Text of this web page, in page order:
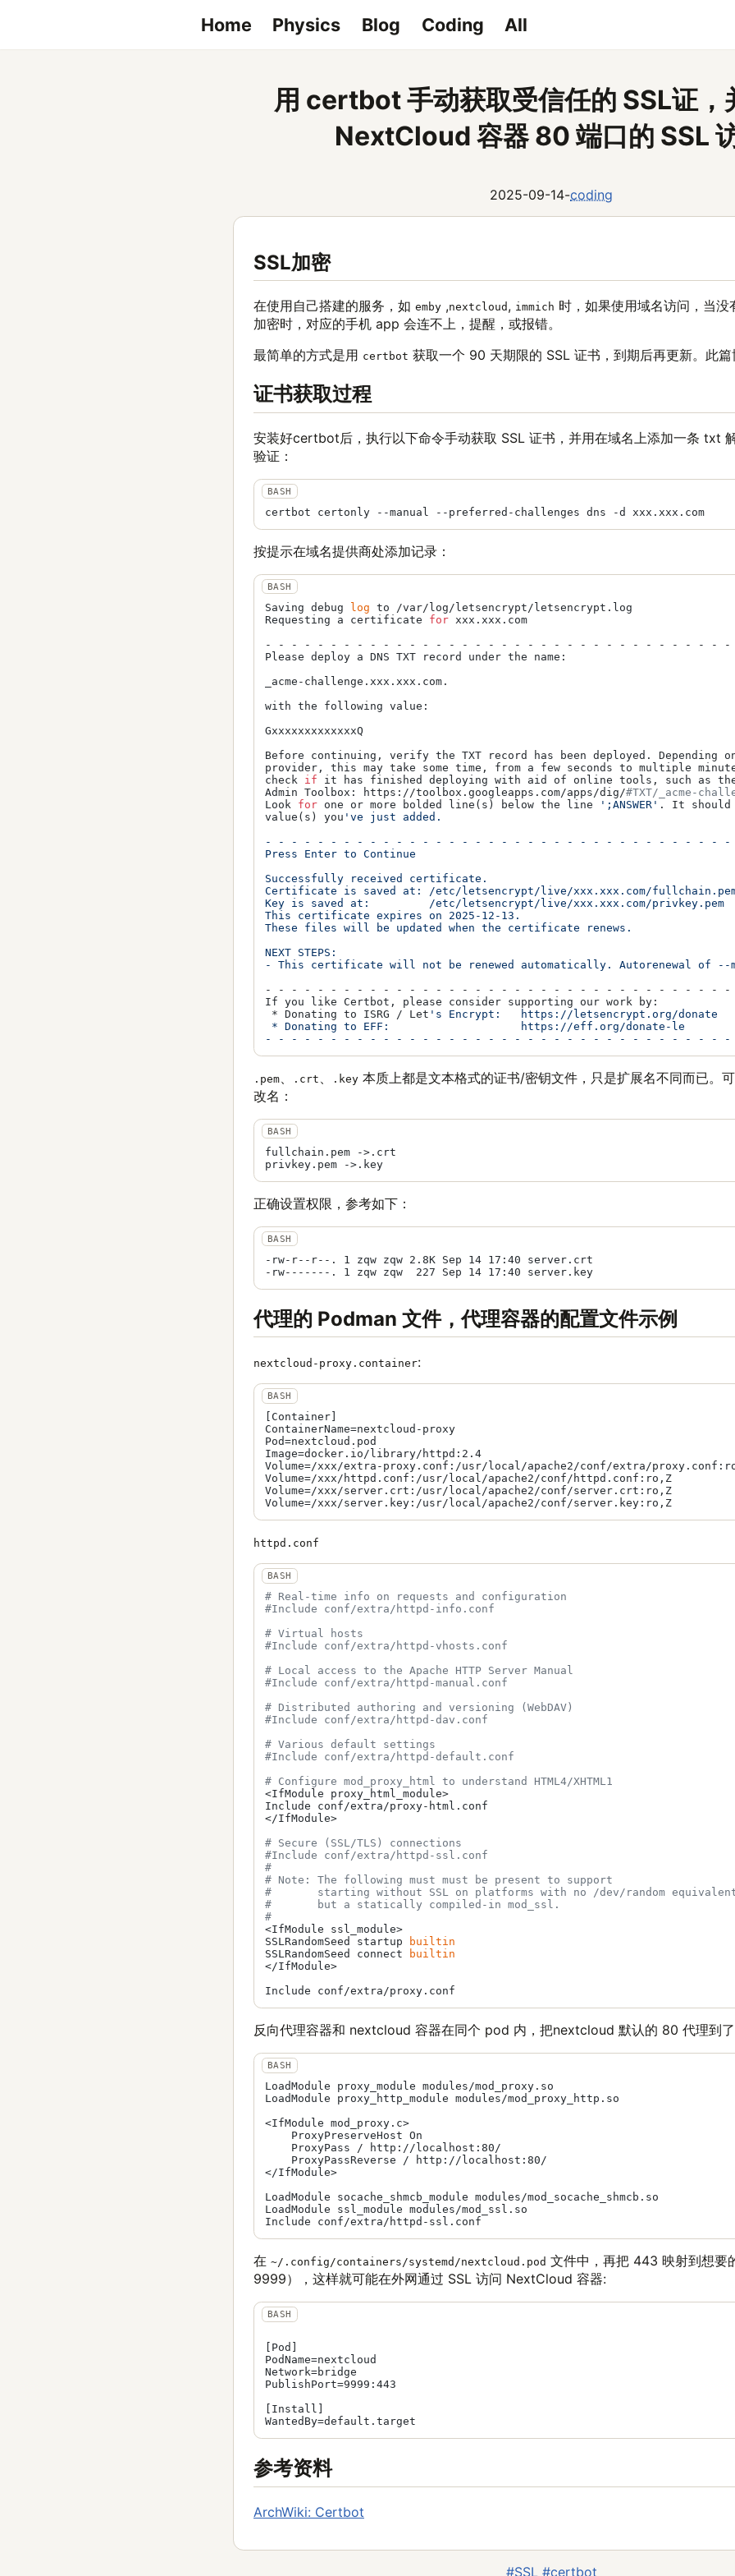
Home Physics Blog Coding All
用 certbot 手动获取受信任的 SSL证，
NextCloud 容器 80 端口的 SSL
2025-09-14-coding
SSL加密
在使用自己搭建的服务，如 emby ,nextcloud , immich 时，如果使用域名访问，当没
加密时，对应的手机 app 会连不上，提醒，或报错。
最简单的方式是用 certbot 获取一个 90 天期限的 SSL 证书，到期后再更新。此
证书获取过程
安装好certbot后，执行以下命令手动获取 SSL 证书，并用在域名上添加一条 txt
验证：
按提示在域名提供商处添加记录：
Saving debug log to /var/log/letsencrypt/letsencrypt.log
Requesting a certificate for xxx.xxx.com
- - - - - - - - - - - - - - - - - - - - - - - - - - - - - - - - - - - -
Please deploy a DNS TXT record under the name:
_acme-challenge.xxx.xxx.com.
with the following value:
GxxxxxxxxxxxxxQ
Before continuing, verify the TXT record has been deployed. Depending
provider, this may take some time, from a few seconds to multiple
check if it has finished deploying with aid of online tools, such as the
Admin Toolbox: https://toolbox.googleapps.com/apps/dig/#TXT/_acme-
Look for one or more bolded line(s) below the line ';ANSWER' . It should
value(s) you 've just added.
- - - - - - - - - - - - - - - - - - - - - - - - - - - - - - - - - - - -
Press Enter to Continue
Successfully received certificate.
Certificate is saved at: /etc/letsencrypt/live/xxx.xxx.com/
Key is saved at:         /etc/letsencrypt/live/xxx.xxx.com/privkey.pem
This certificate expires on 2025-12-13.
These files will be updated when the certificate renews.
NEXT STEPS:
- This certificate will not be renewed automatically. Autorenewal of --
- - - - - - - - - - - - - - - - - - - - - - - - - - - - - - - - - - - -
If you like Certbot, please consider supporting our work by:
* Donating to ISRG / Let 's Encrypt:   https://letsencrypt.org/donate
* Donating to EFF:                    https://eff.org/donate-le
.pem .crt .key 本质上都是文本格式的证书/密钥文件，只是扩展名不同而已。
改名：
fullchain.pem ->.crt
正确设置权限，参考如下：
-rw-r--r--. 1 zqw zqw 2.8K Sep 14 17:40 server.crt
代理的 Podman 文件，代理容器的配置文件示例
nextcloud-proxy.container:
[Container]
ContainerName=nextcloud-proxy
Pod=nextcloud.pod
Image=docker.io/library/httpd:2.4
Volume=/xxx/extra-proxy.conf:/usr/local/apache2/conf/extra/
Volume=/xxx/httpd.conf:/usr/local/apache2/conf/httpd.conf:ro,Z
Volume=/xxx/server.crt:/usr/local/apache2/conf/server.crt:ro,Z
httpd.conf
# Real-time info on requests and configuration
#Include conf/extra/httpd-info.conf
# Virtual hosts
#Include conf/extra/httpd-vhosts.conf
# Local access to the Apache HTTP Server Manual
#Include conf/extra/httpd-manual.conf
# Distributed authoring and versioning (WebDAV)
#Include conf/extra/httpd-dav.conf
# Various default settings
#Include conf/extra/httpd-default.conf
# Configure mod_proxy_html to understand HTML4/XHTML1
<IfModule proxy_html_module>
Include conf/extra/proxy-html.conf
</IfModule>
# Secure (SSL/TLS) connections
#Include conf/extra/httpd-ssl.conf
#
# Note: The following must must be present to support
#       starting without SSL on platforms with no /dev/random
#       but a statically compiled-in mod_ssl.
#
<IfModule ssl_module>
SSLRandomSeed startup
builtin
SSLRandomSeed connect
builtin
</IfModule>
反向代理容器和 nextcloud 容器在同个 pod 内，把nextcloud 默认的 80 代理到
LoadModule proxy_module modules/mod_proxy.so
LoadModule proxy_http_module modules/mod_proxy_http.so
<IfModule mod_proxy.c>
    ProxyPreserveHost On
    ProxyPass / http://localhost:80/
    ProxyPassReverse / http://localhost:80/
</IfModule>
LoadModule socache_shmcb_module modules/mod_socache_shmcb.so
LoadModule ssl_module modules/mod_ssl.so
在 ~/.config/containers/systemd/nextcloud.pod 文件中，再把 443 映射到想要
9999），这样就可能在外网通过 SSL 访问 NextCloud 容器:
[Pod]
PodName=nextcloud
Network=bridge
PublishPort=9999:443
[Install]
参考资料
ArchWiki: Certbot
#SSL #certbot